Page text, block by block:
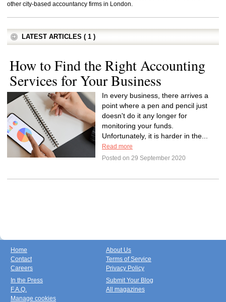
other city-based accountancy firms in London.
LATEST ARTICLES ( 1 )
How to Find the Right Accounting
Services for Your Business
In every business, there arrives a
point where a pen and pencil just
doesn't do it any longer for
monitoring your funds.
Unfortunately, it is harder in the...
Read more
Posted on 29 September 2020
Home
Contact
Careers
About Us
Terms of Service
Privacy Policy
In the Press
F.A.Q.
Manage cookies
Submit Your Blog
All magazines